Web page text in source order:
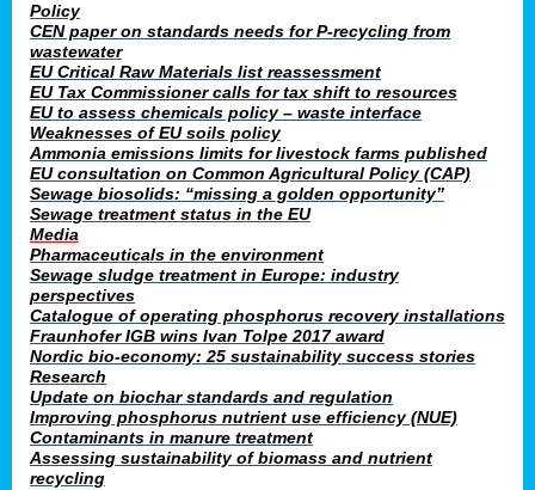
Policy
CEN paper on standards needs for P-recycling from
wastewater
EU Critical Raw Materials list reassessment
EU Tax Commissioner calls for tax shift to resources
EU to assess chemicals policy – waste interface
Weaknesses of EU soils policy
Ammonia emissions limits for livestock farms published
EU consultation on Common Agricultural Policy (CAP)
Sewage biosolids: “missing a golden opportunity”
Sewage treatment status in the EU
Media
Pharmaceuticals in the environment
Sewage sludge treatment in Europe: industry
perspectives
Catalogue of operating phosphorus recovery installations
Fraunhofer IGB wins Ivan Tolpe 2017 award
Nordic bio-economy: 25 sustainability success stories
Research
Update on biochar standards and regulation
Improving phosphorus nutrient use efficiency (NUE)
Contaminants in manure treatment
Assessing sustainability of biomass and nutrient
recycling